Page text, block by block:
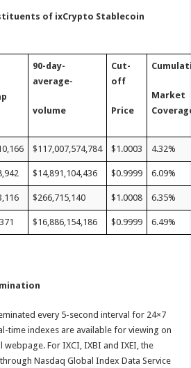
of ixCrypto Stablecoin
90-day-
average-
volume
Cut-
off
Price
Market
$117,007,574,784 $1.0003 4.32%
$14,891,104,436 $0.9999 6.09%
$266,715,140 $1.0008 6.35%
$16,886,154,186 $0.9999 6.49%
every 5-second interval for 24×7
time indexes are available for viewing on
For IXCI, IXBI and IXEI, the
Nasdaq Global Index Data Service